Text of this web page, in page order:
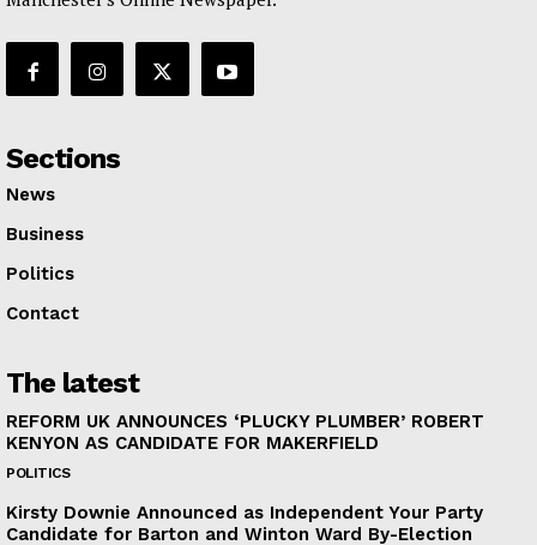
Sections
News
Business
Politics
Contact
The latest
REFORM UK ANNOUNCES ‘PLUCKY PLUMBER’ ROBERT
KENYON AS CANDIDATE FOR MAKERFIELD
POLITICS
Kirsty Downie Announced as Independent Your Party
Candidate for Barton and Winton Ward By-Election